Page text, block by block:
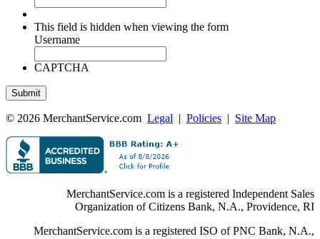
This field is hidden when viewing the form
Username
CAPTCHA
© 2026 MerchantService.com Legal | Policies | Site Map
MerchantService.com is a registered Independent Sales
Organization of Citizens Bank, N.A., Providence, RI
MerchantService.com is a registered ISO of PNC Bank, N.A.,